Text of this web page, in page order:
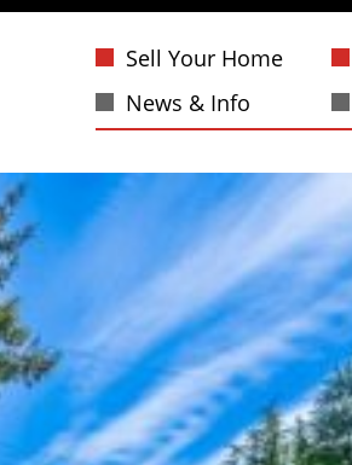
Sell Your Home
News & Info